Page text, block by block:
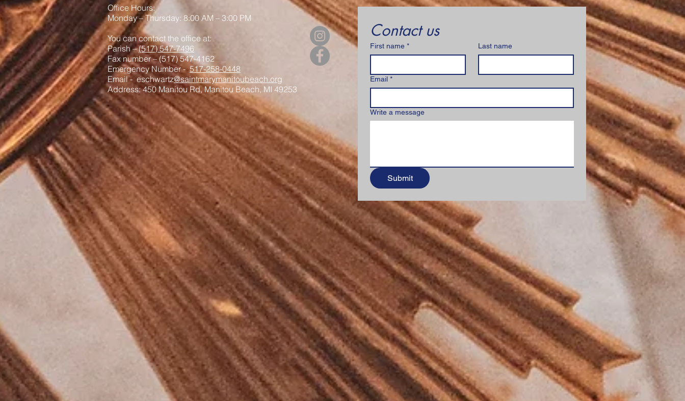
Office Hours:
Monday – Thursday: 8:00 AM – 3:00 PM
You can contact the office at:
Parish –(517) 547-7496
Fax number – (517) 547-4162
Emergency Number -517-258-0448
Email - eschwartz@saintmarymanitoubeach.org
Address: 450 Manitou Rd, Manitou Beach, MI 49253
Contact us
First name * Last name
Email *
Write a message
Submit